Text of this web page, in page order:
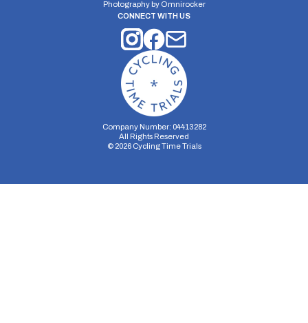
Photography by Omnirocker
CONNECT WITH US
Company Number: 04413282
All Rights Reserved
© 2026Cycling Time Trials